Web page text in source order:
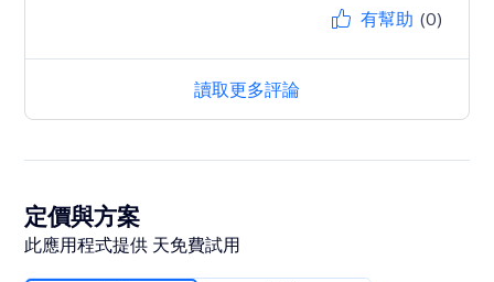
有幫助 (0)
讀取更多評論
定價與方案
此應用程式提供 天免費試用